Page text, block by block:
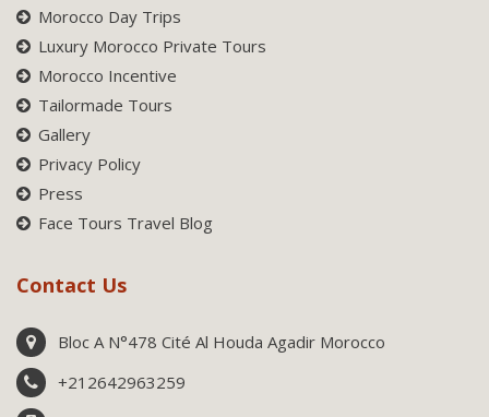
Morocco Day Trips
Luxury Morocco Private Tours
Morocco Incentive
Tailormade Tours
Gallery
Privacy Policy
Press
Face Tours Travel Blog
Contact Us
Bloc A N°478 Cité Al Houda Agadir Morocco
+212642963259